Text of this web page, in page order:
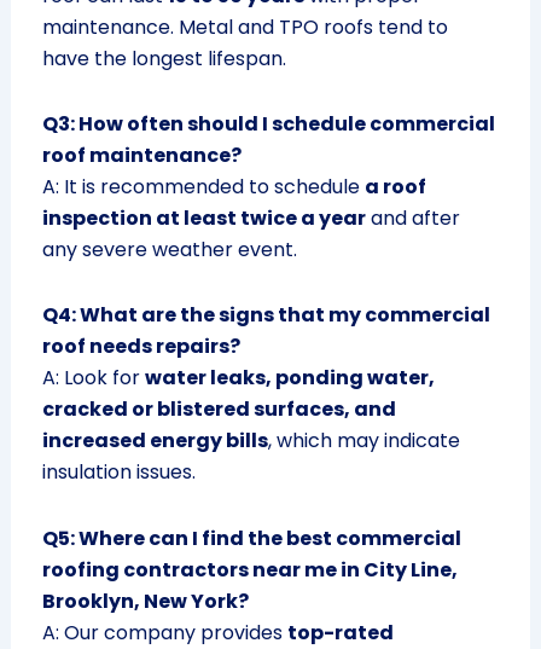
maintenance. Metal and TPO roofs tend to
have the longest lifespan.
Q3: How often should I schedule commercial
roof maintenance?
A: It is recommended to schedule a roof
inspection at least twice a yearand after
any severe weather event.
Q4: What are the signs that my commercial
roof needs repairs?
A: Look forwater leaks, ponding water,
cracked or blistered surfaces, and
increased energy bills, which may indicate
insulation issues.
Q5: Where can I find the best commercial
roofing contractors near me in City Line,
Brooklyn, New York?
A: Our company provides top-rated